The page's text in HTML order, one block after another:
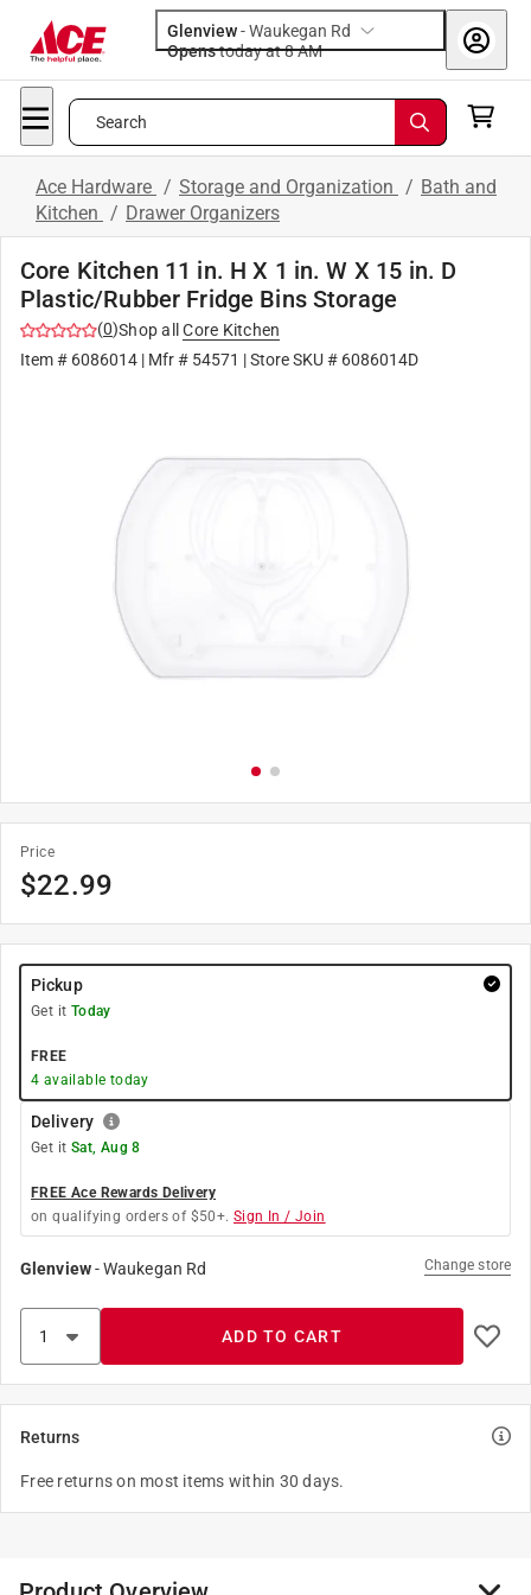
Glenview-Waukegan Rd
Opens
today at 8 AM
Search
Ace Hardware / Storage and Organization / Bath and
Kitchen / Drawer Organizers
Core Kitchen 11 in. H X 1 in. W X 15 in. D
Plastic/Rubber Fridge Bins Storage
(0)Shop all
Core Kitchen
Item # 6086014 | Mfr # 54571 | Store SKU # 6086014D
Price
$22.99
Pickup
Get it Today
FREE
4 available today
Delivery
Get it Sat, Aug 8
FREE Ace Rewards Delivery
on qualifying orders of $50+. Sign In / Join
Glenview-Waukegan Rd Change store
ADD TO CART
Returns
Free returns on most items within 30 days.